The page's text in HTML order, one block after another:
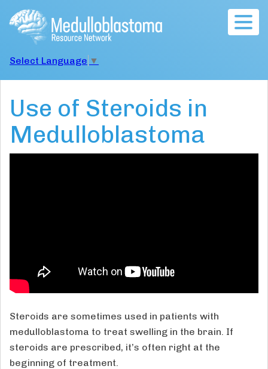
Select Language ▼
Use of Steroids in
Medulloblastoma
Steroids are sometimes used in patients with
medulloblastoma to treat swelling in the brain. If
steroids are prescribed, it’s often right at the
beginning of treatment.